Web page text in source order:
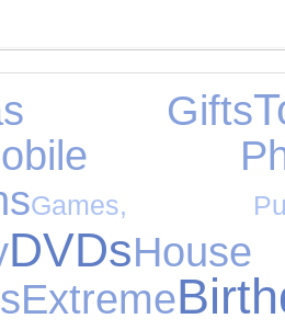
Gifts
Games,
DVDs
Extreme